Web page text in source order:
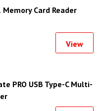
Memory Card Reader
View
PRO USB Type-C Multi-